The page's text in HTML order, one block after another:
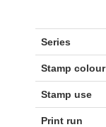
Series
Stamp colour
Stamp use
Print run